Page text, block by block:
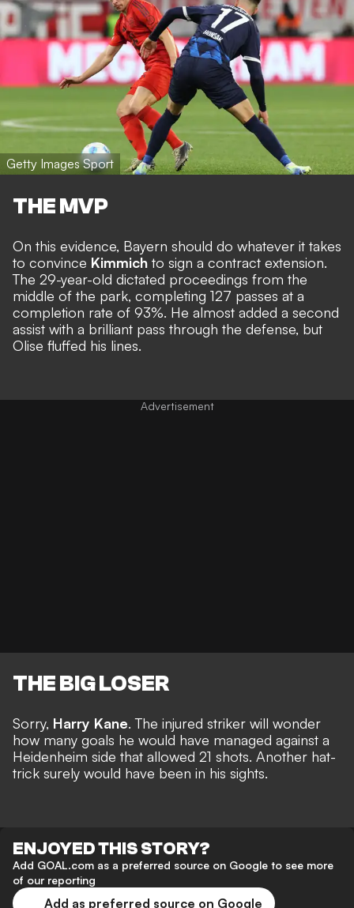
Getty Images Sport
THE MVP
On this evidence, Bayern should do whatever it takes
to convince Kimmich to sign a contract extension.
The 29-year-old dictated proceedings from the
middle of the park, completing 127 passes at a
completion rate of 93%. He almost added a second
assist with a brilliant pass through the defense, but
Olise fluffed his lines.
THE BIG LOSER
Sorry, Harry Kane. The injured striker will wonder
how many goals he would have managed against a
Heidenheim side that allowed 21 shots. Another hat-
trick surely would have been in his sights.
ENJOYED THIS STORY?
Add GOAL.com as a preferred source on Google to see more
of our reporting
Add as preferred source on Google